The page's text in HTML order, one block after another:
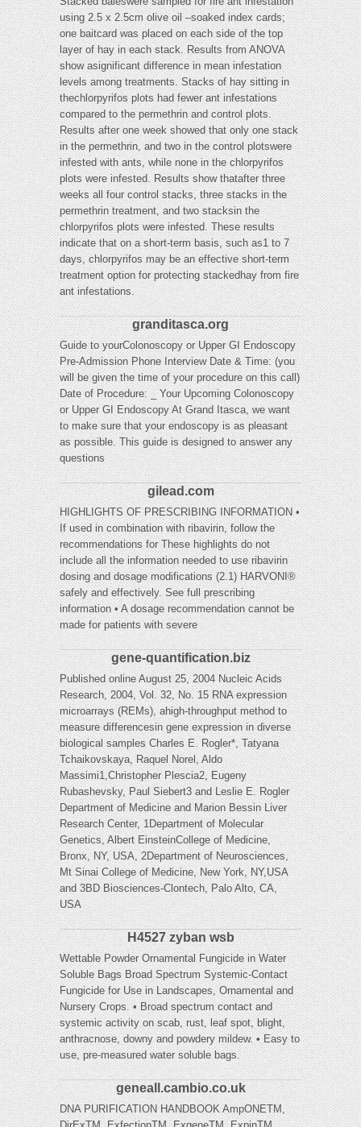
using 2.5 x 2.5cm olive oil –soaked index cards;
one baitcard was placed on each side of the top
layer of hay in each stack. Results from ANOVA
show asignificant difference in mean infestation
levels among treatments. Stacks of hay sitting in
thechlorpyrifos plots had fewer ant infestations
compared to the permethrin and control plots.
Results after one week showed that only one stack
in the permethrin, and two in the control plotswere
infested with ants, while none in the chlorpyrifos
plots were infested. Results show thatafter three
weeks all four control stacks, three stacks in the
permethrin treatment, and two stacksin the
chlorpyrifos plots were infested. These results
indicate that on a short-term basis, such as1 to 7
days, chlorpyrifos may be an effective short-term
treatment option for protecting stackedhay from fire
ant infestations.
granditasca.org
Guide to yourColonoscopy or Upper GI Endoscopy
Pre-Admission Phone Interview Date & Time: (you
will be given the time of your procedure on this call)
Date of Procedure: _ Your Upcoming Colonoscopy
or Upper GI Endoscopy At Grand Itasca, we want
to make sure that your endoscopy is as pleasant
as possible. This guide is designed to answer any
questions
gilead.com
HIGHLIGHTS OF PRESCRIBING INFORMATION •
If used in combination with ribavirin, follow the
recommendations for These highlights do not
include all the information needed to use ribavirin
dosing and dosage modifications (2.1) HARVONI®
safely and effectively. See full prescribing
information • A dosage recommendation cannot be
made for patients with severe
gene-quantification.biz
Published online August 25, 2004 Nucleic Acids
Research, 2004, Vol. 32, No. 15 RNA expression
microarrays (REMs), ahigh-throughput method to
measure differencesin gene expression in diverse
biological samples Charles E. Rogler*, Tatyana
Tchaikovskaya, Raquel Norel, Aldo
Massimi1,Christopher Plescia2, Eugeny
Rubashevsky, Paul Siebert3 and Leslie E. Rogler
Department of Medicine and Marion Bessin Liver
Research Center, 1Department of Molecular
Genetics, Albert EinsteinCollege of Medicine,
Bronx, NY, USA, 2Department of Neurosciences,
Mt Sinai College of Medicine, New York, NY,USA
and 3BD Biosciences-Clontech, Palo Alto, CA,
USA
H4527 zyban wsb
Wettable Powder Ornamental Fungicide in Water
Soluble Bags Broad Spectrum Systemic-Contact
Fungicide for Use in Landscapes, Ornamental and
Nursery Crops. • Broad spectrum contact and
systemic activity on scab, rust, leaf spot, blight,
anthracnose, downy and powdery mildew. • Easy to
use, pre-measured water soluble bags.
geneall.cambio.co.uk
DNA PURIFICATION HANDBOOK AmpONETM,